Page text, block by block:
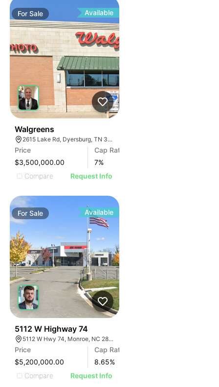
ForSale Available
Walgreens
2615 Lake Rd, Dyersburg, TN 38024, USA
Price
$3,500,000.00
Cap Rate
7%
Compare
Request Info
ForSale Available
5112 W Highway 74
5112 W Hwy 74, Monroe, NC 28110
Price
$5,200,000.00
Cap Rate
8.65%
Compare
Request Info